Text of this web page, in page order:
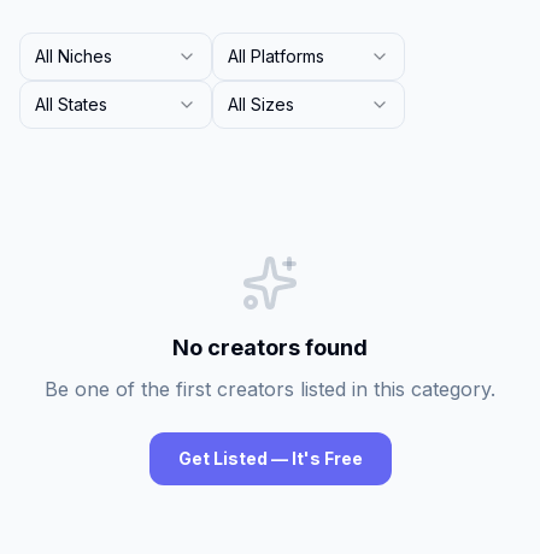
All Niches All Platforms
All States All Sizes
No creators found
Be one of the first creators listed in this category.
Get Listed — It's Free